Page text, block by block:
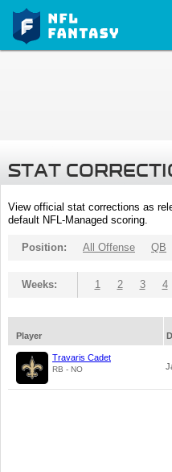
STAT
View official stat corrections as
default NFL-Managed scoring.
Position: All Offense QB
Weeks: 1 2 3 4
Player
Travaris Cadet
RB - NO